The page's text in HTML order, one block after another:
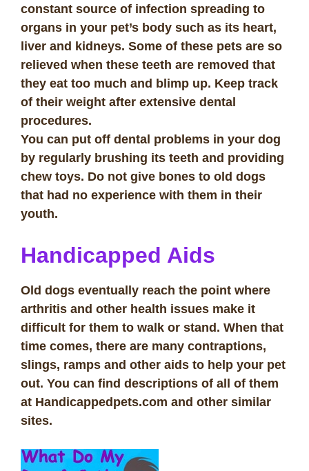
constant source of infection spreading to
organs in your pet’s body such as its heart,
liver and kidneys. Some of these pets are so
relieved when these teeth are removed that
they eat too much and blimp up. Keep track
of their weight after extensive dental
procedures.
You can put off dental problems in your dog
by regularly brushing its teeth and providing
chew toys. Do not give bones to old dogs
that had no experience with them in their
youth.
Handicapped Aids
Old dogs eventually reach the point where
arthritis and other health issues make it
difficult for them to walk or stand. When that
time comes, there are many contraptions,
slings, ramps and other aids to help your pet
out. You can find descriptions of all of them
at Handicappedpets.com and other similar
sites.